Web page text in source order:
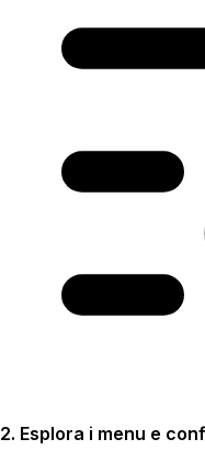
2. Esplora i menu e